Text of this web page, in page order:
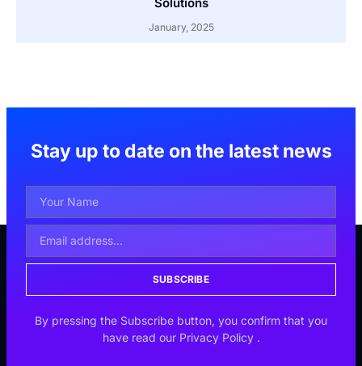
January, 2025
Stay up to date on the latest news
SUBSCRIBE
By pressing the Subscribe button, you confirm that you
have read our Privacy Policy .